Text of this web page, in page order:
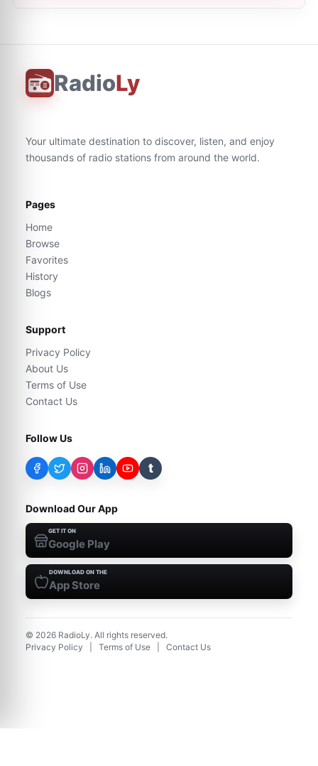
RadioLy
Your ultimate destination to discover, listen, and enjoy
thousands of radio stations from around the world.
Pages
Home
Browse
Favorites
History
Blogs
Support
Privacy Policy
About Us
Terms of Use
Contact Us
Follow Us
t
Download Our App
GET IT ON
Google Play
DOWNLOAD ON THE
App Store
© 2026 RadioLy. All rights reserved.
Privacy Policy
Terms of Use Contact Us